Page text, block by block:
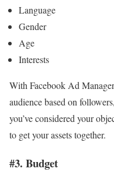
Language
Gender
Age
Interests
With Facebook Ad
audience based on
you’ve considered your
to get your assets together.
#3. Budget